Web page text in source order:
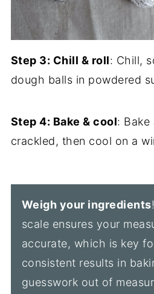
Step 3: Chill & roll: Chill,
dough balls in powdered
Step 4: Bake & cool: Bake
crackled, then cool on a
Weigh your ingredients
scale ensures your
accurate, which is key
consistent results in
guesswork out of